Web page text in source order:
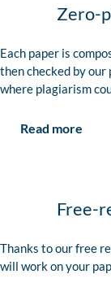
Zero-
Each paper is
then checked by
where plagiarism
Read more
Free-
Thanks to our free
will work on your